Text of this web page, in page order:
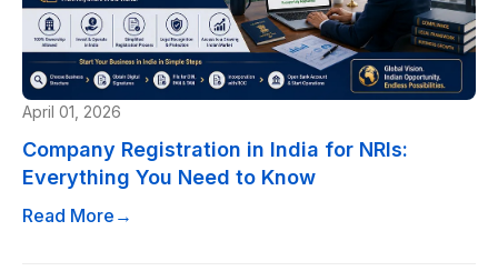
April 01, 2026
Company Registration in India for NRIs:
Everything You Need to Know
Read More →